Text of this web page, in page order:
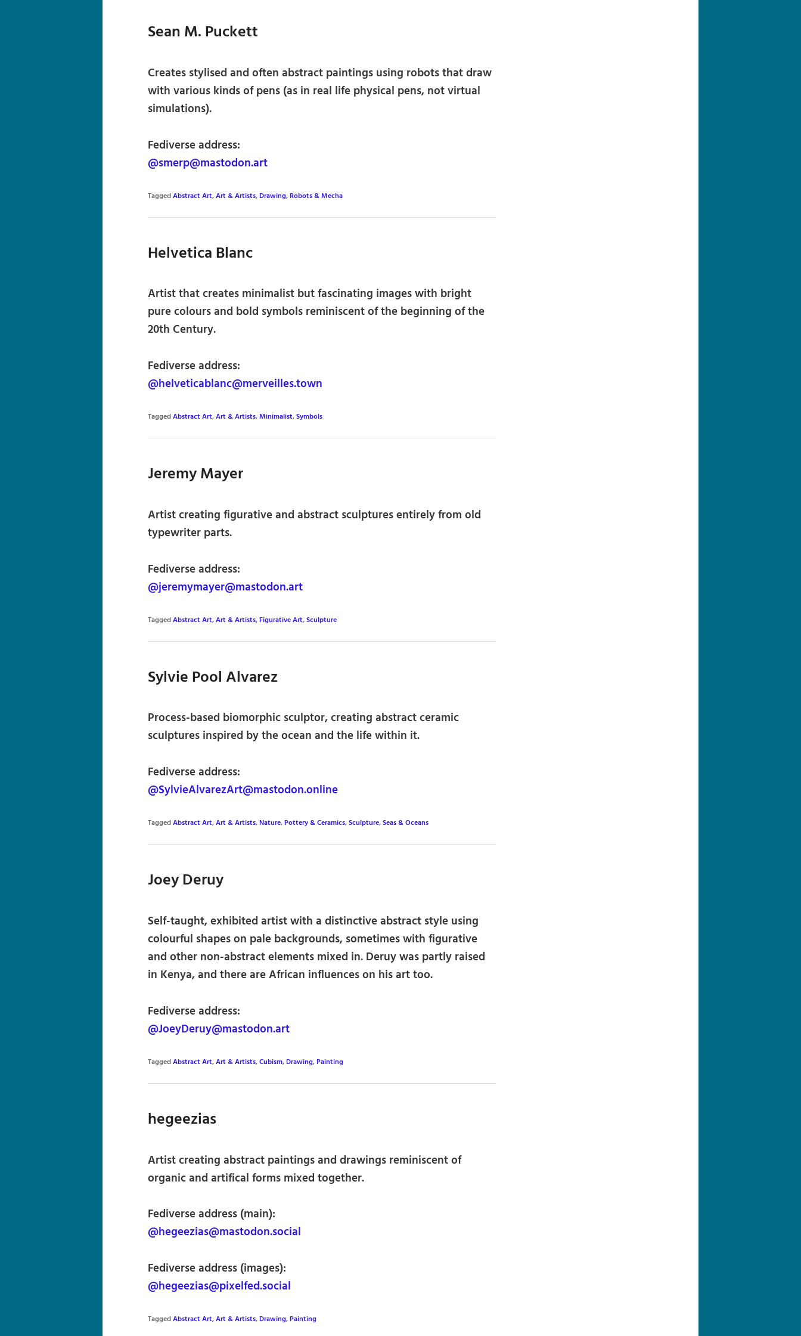
Sean M. Puckett
Creates stylised and often abstract paintings using robots that draw
with various kinds of pens (as in real life physical pens, not virtual
simulations).
Fediverse address:
@smerp@mastodon.art
TaggedAbstract Art,Art & Artists,Drawing,Robots & Mecha
Helvetica Blanc
Artist that creates minimalist but fascinating images with bright
pure colours and bold symbols reminiscent of the beginning of the
20th Century.
Fediverse address:
@helveticablanc@merveilles.town
TaggedAbstract Art,Art & Artists,Minimalist,Symbols
Jeremy Mayer
Artist creating figurative and abstract sculptures entirely from old
typewriter parts.
Fediverse address:
@jeremymayer@mastodon.art
TaggedAbstract Art,Art & Artists,Figurative Art,Sculpture
Sylvie Pool Alvarez
Process-based biomorphic sculptor, creating abstract ceramic
sculptures inspired by the ocean and the life within it.
Fediverse address:
@SylvieAlvarezArt@mastodon.online
TaggedAbstract Art,Art & Artists,Nature,Pottery & Ceramics,Sculpture,Seas & Oceans
Joey Deruy
Self-taught, exhibited artist with a distinctive abstract style using
colourful shapes on pale backgrounds, sometimes with figurative
and other non-abstract elements mixed in. Deruy was partly raised
in Kenya, and there are African influences on his art too.
Fediverse address:
@JoeyDeruy@mastodon.art
TaggedAbstract Art,Art & Artists,Cubism,Drawing,Painting
hegeezias
Artist creating abstract paintings and drawings reminiscent of
organic and artifical forms mixed together.
Fediverse address (main):
@hegeezias@mastodon.social
Fediverse address (images):
@hegeezias@pixelfed.social
TaggedAbstract Art,Art & Artists,Drawing,Painting